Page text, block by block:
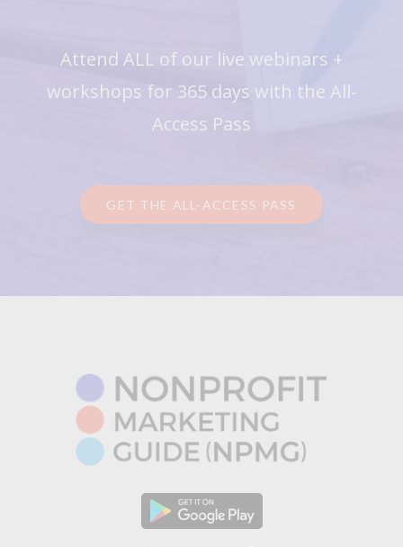
Attend ALL of our live webinars +
workshops for 365 days with the All-
Access Pass
GET THE ALL-ACCESS PASS